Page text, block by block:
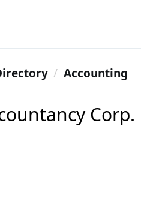
Accounting
Corp.